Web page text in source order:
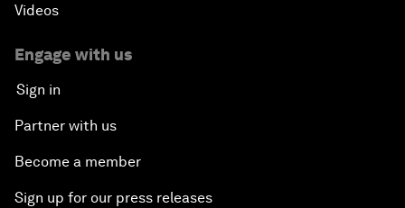
Videos
Engage with us
Sign in
Partner with us
Become a member
Sign up for our press releases